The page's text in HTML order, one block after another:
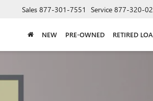
Sales 877-301-7551 Service 877-320-
NEW PRE-OWNED RETIRED